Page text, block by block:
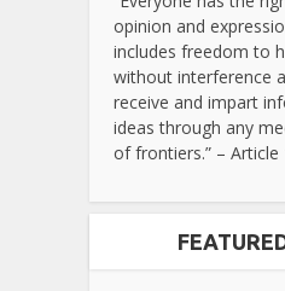
opinion and
includes freedom to
without interference
receive and impart
ideas through any
of frontiers.” – Article